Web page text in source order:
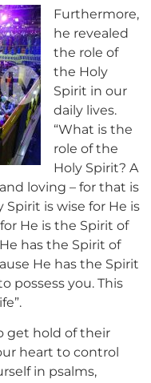
Furthermore,
he revealed
the role of
the Holy
Spirit in our
daily lives.
“What is the
role of the
Holy Spirit? A
loving – for that is
Spirit is wise for He is
He is the Spirit of
has the Spirit of
He has the Spirit
possess you. This
get hold of their
heart to control
in psalms,